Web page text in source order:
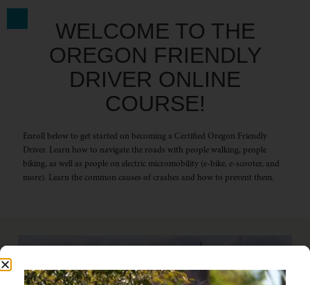
WELCOME TO THE
OREGON FRIENDLY
DRIVER ONLINE
COURSE!
Enroll below to get started on becoming a Certified Oregon Friendly
Driver. Learn how to navigate the roads with people walking, people
biking, as well as people on electric micromobility (e-bike, e-scooter, and
more). Learn the common causes of crashes and how to prevent them.